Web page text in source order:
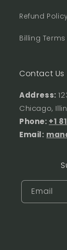
Refund
Billing
Contact Us
Address:
Chicago,
Phone: +1
Email:
Email